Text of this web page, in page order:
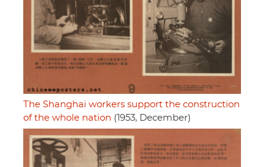
The Shanghai workers support the construction
of the whole nation (1953, December)